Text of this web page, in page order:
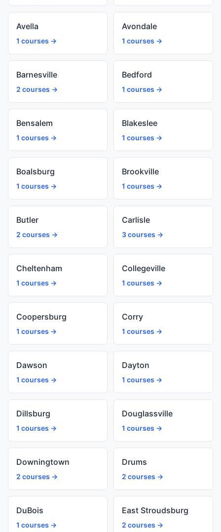
Avella
1 courses →
Avondale
1 courses →
Barnesville
2 courses →
Bedford
1 courses →
Bensalem
1 courses →
Blakeslee
1 courses →
Boalsburg
1 courses →
Brookville
1 courses →
Butler
2 courses →
Carlisle
3 courses →
Cheltenham
1 courses →
Collegeville
1 courses →
Coopersburg
1 courses →
Corry
1 courses →
Dawson
1 courses →
Dayton
1 courses →
Dillsburg
1 courses →
Douglassville
1 courses →
Downingtown
2 courses →
Drums
2 courses →
DuBois
1 courses →
East Stroudsburg
2 courses →